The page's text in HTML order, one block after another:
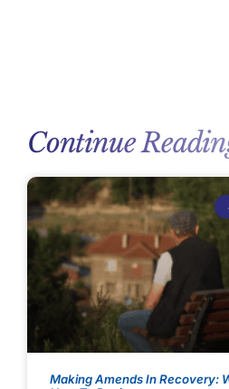
Continue
Making Amends In Recovery: